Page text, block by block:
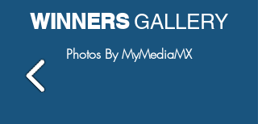
WINNERS GALLERY
Photos By MyMediaMX